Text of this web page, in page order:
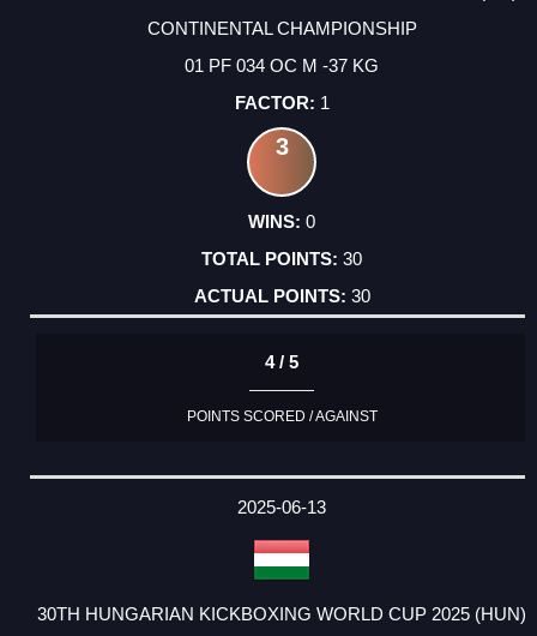
CONTINENTAL CHAMPIONSHIP
01 PF 034 OC M -37 KG
1
3
0
30
30
4 / 5
POINTS SCORED / AGAINST
2025-06-13
30TH HUNGARIAN KICKBOXING WORLD CUP 2025 (HUN)